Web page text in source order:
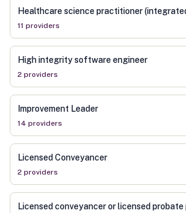
Healthcare science practitioner
11 providers
High integrity software engineer
2 providers
Improvement Leader
14 providers
Licensed Conveyancer
2 providers
Licensed conveyancer or licensed